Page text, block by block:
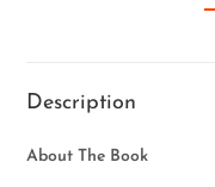
Description
About The Book